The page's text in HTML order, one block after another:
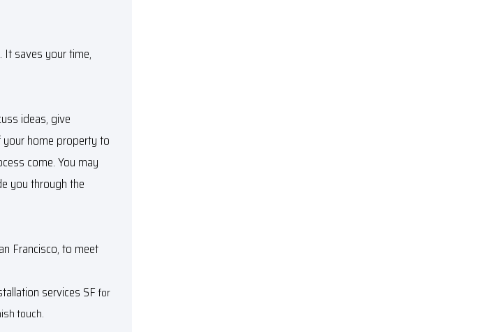
saves your time,
ideas, give
your home property to
come. You may
you through the
Francisco, to meet
services SFfor
touch.